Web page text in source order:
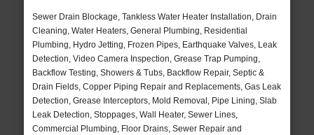
Sewer Drain Blockage, Tankless Water Heater Installation, Drain
Cleaning, Water Heaters, General Plumbing, Residential
Plumbing, Hydro Jetting, Frozen Pipes, Earthquake Valves, Leak
Detection, Video Camera Inspection, Grease Trap Pumping,
Backflow Testing, Showers & Tubs, Backflow Repair, Septic &
Drain Fields, Copper Piping Repair and Replacements, Gas Leak
Detection, Grease Interceptors, Mold Removal, Pipe Lining, Slab
Leak Detection, Stoppages, Wall Heater, Sewer Lines,
Commercial Plumbing, Floor Drains, Sewer Repair and